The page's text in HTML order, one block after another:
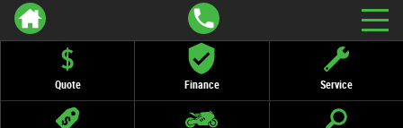
Quote Finance Service